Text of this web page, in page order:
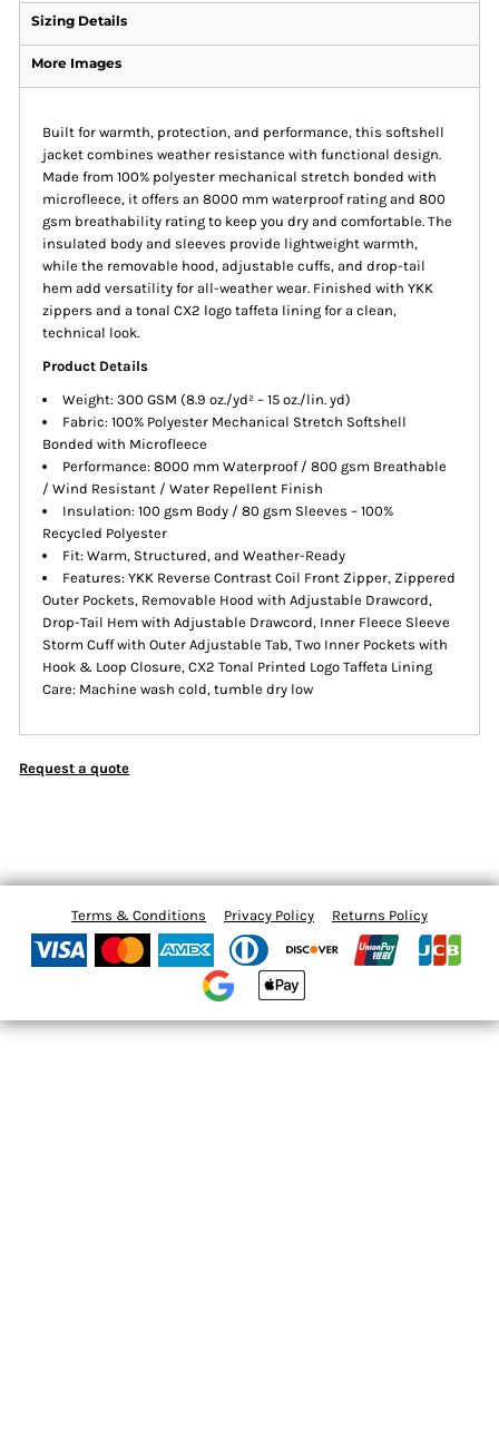
Sizing Details
More Images
Built for warmth, protection, and performance, this softshell
jacket combines weather resistance with functional design.
Made from 100% polyester mechanical stretch bonded with
microfleece, it offers an 8000 mm waterproof rating and 800
gsm breathability rating to keep you dry and comfortable. The
insulated body and sleeves provide lightweight warmth,
while the removable hood, adjustable cuffs, and drop-tail
hem add versatility for all-weather wear. Finished with YKK
zippers and a tonal CX2 logo taffeta lining for a clean,
technical look.
Product Details
Weight: 300 GSM (8.9 oz./yd² – 15 oz./lin. yd)
Fabric: 100% Polyester Mechanical Stretch Softshell
Bonded with Microfleece
Performance: 8000 mm Waterproof / 800 gsm Breathable
/ Wind Resistant / Water Repellent Finish
Insulation: 100 gsm Body / 80 gsm Sleeves – 100%
Recycled Polyester
Fit: Warm, Structured, and Weather-Ready
Features: YKK Reverse Contrast Coil Front Zipper, Zippered
Outer Pockets, Removable Hood with Adjustable Drawcord,
Drop-Tail Hem with Adjustable Drawcord, Inner Fleece Sleeve
Storm Cuff with Outer Adjustable Tab, Two Inner Pockets with
Hook & Loop Closure, CX2 Tonal Printed Logo Taffeta Lining
Care: Machine wash cold, tumble dry low
Request a quote
Terms & Conditions Privacy Policy Returns Policy